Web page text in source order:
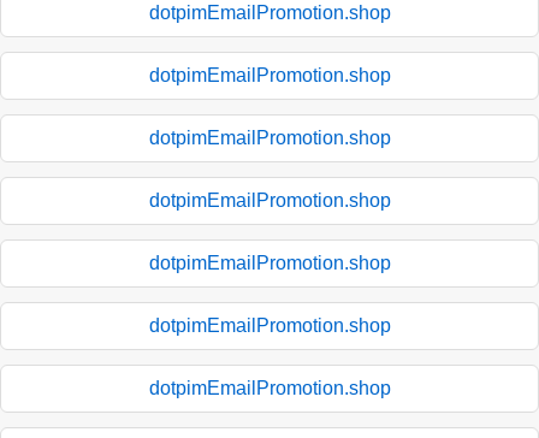
dotpimEmailPromotion.shop
dotpimEmailPromotion.shop
dotpimEmailPromotion.shop
dotpimEmailPromotion.shop
dotpimEmailPromotion.shop
dotpimEmailPromotion.shop
dotpimEmailPromotion.shop